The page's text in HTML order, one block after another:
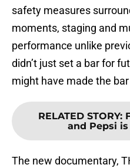
safety measures
moments, staging and
performance unlike
didn’t just set a bar for
might have made the
RELATED STORY:
and Pepsi
The new documentary,